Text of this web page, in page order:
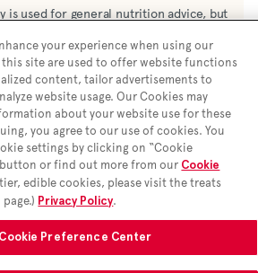
sugar, dextrose
sucralose. 12 mg
is used for general nutrition advice, but
upon request.
your experience when using our
this site are used to offer website functions
content, tailor advertisements to
website usage. Our Cookies may
about your website use for these
you agree to our use of cookies. You
settings by clicking on “Cookie
or find out more from our Cookie
edible cookies, please visit the treats
Privacy Policy.
Cookie Preference Center